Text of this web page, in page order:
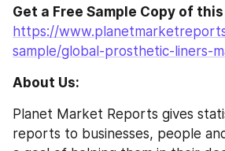
Get a Free Sample Copy of
https://
sample/global-prosthetic-liners-
About Us:
Planet Market Reports gives
reports to businesses, people